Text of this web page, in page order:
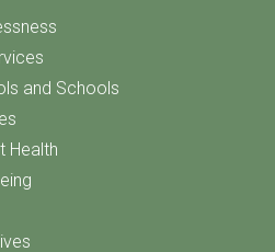
and Schools
Health